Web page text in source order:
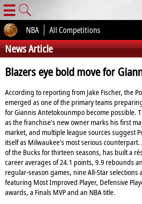
☰
NBA All Competitions
News Article
Blazers eye bold move for
According to reporting from Jake Fischer, the
emerged as one of the primary teams
for Giannis Antetokounmpo become possible.
as the franchise’s new owner marks his first
market, and multiple league sources suggest
itself as Milwaukee’s most serious
of the Bucks for thirteen seasons, has built a
career averages of 24.1 points, 9.9 rebounds
regular‑season games, nine All‑Star selections
featuring Most Improved Player, Defensive
awards, a Finals MVP and an NBA title.